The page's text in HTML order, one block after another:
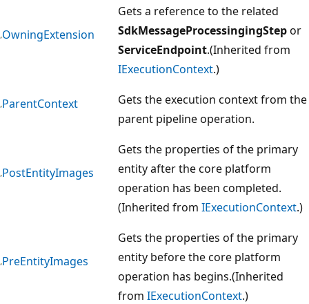
OwningExtension
Gets a reference to the related
SdkMessageProcessingingStepor
ServiceEndpoint.(Inherited from
IExecutionContext.)
ParentContext
Gets the execution context from the
parent pipeline operation.
PostEntityImages
Gets the properties of the primary
entity after the core platform
operation has been completed.
(Inherited from IExecutionContext.)
PreEntityImages
Gets the properties of the primary
entity before the core platform
operation has begins.(Inherited
from IExecutionContext.)